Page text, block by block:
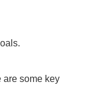
are some key